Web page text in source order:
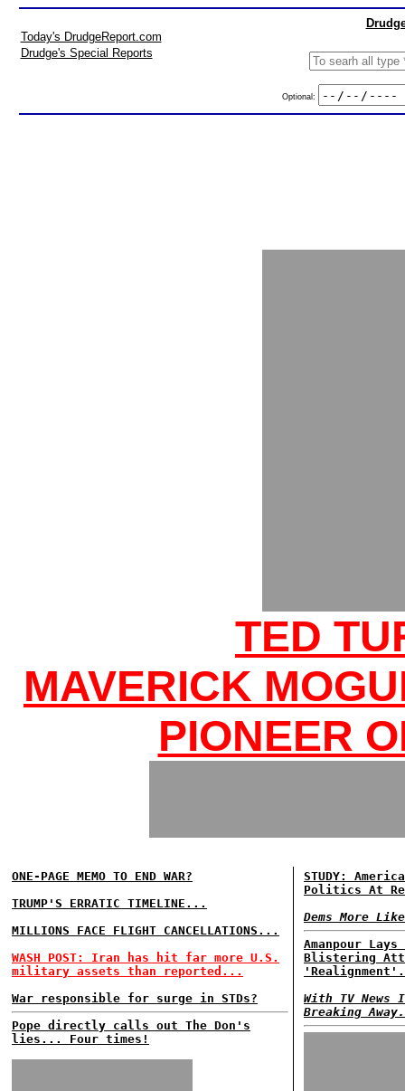
Today's DrudgeReport.com
Drudge's Special Reports
Optional:
TED
MAVERICK
PIONEER
ONE-PAGE MEMO TO END WAR?
TRUMP'S ERRATIC TIMELINE...
MILLIONS FACE FLIGHT CANCELLATIONS...
WASH POST: Iran has hit far more U.S.
military assets than reported...
War responsible for surge in STDs?
Pope directly calls out The Don's
lies... Four times!
STUDY:
Politics At
Dems More
Amanpour
Blistering
With TV
Breaking